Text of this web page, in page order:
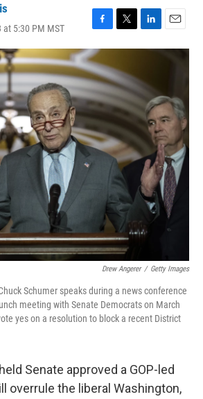
at 5:30 PM MST
F
a
c
e
b
o
o
k
T
w
t
t
e
r
L
i
e
d
n
E
m
a
Drew Angerer / Getty Images
Schumer speaks during a news conference
meeting with Senate Democrats on March
yes on a resolution to block a recent District
Senate approved a GOP-led
overrule the liberal Washington,